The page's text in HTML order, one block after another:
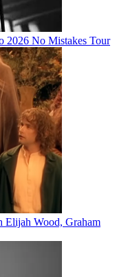
2026 No Mistakes Tour
Elijah Wood, Graham